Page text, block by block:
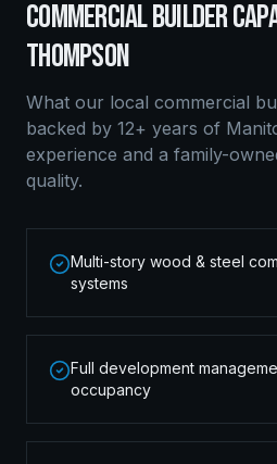
COMMERCIAL BUILDER
THOMPSON
What our local commercial
backed by 12+ years of
experience and a family-
quality.
Multi-story wood & steel
systems
Full development
occupancy